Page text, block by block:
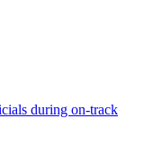
during on-track